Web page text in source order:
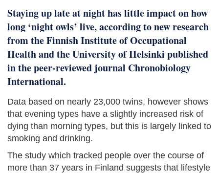
Staying up late at night has little impact on how
long ‘night owls’ live, according to new research
from the Finnish Institute of Occupational
Health and the University of Helsinki published
in the peer-reviewed journal Chronobiology
International.
Data based on nearly 23,000 twins, however shows
that evening types have a slightly increased risk of
dying than morning types, but this is largely linked to
smoking and drinking.
The study which tracked people over the course of
more than 37 years in Finland suggests that lifestyle